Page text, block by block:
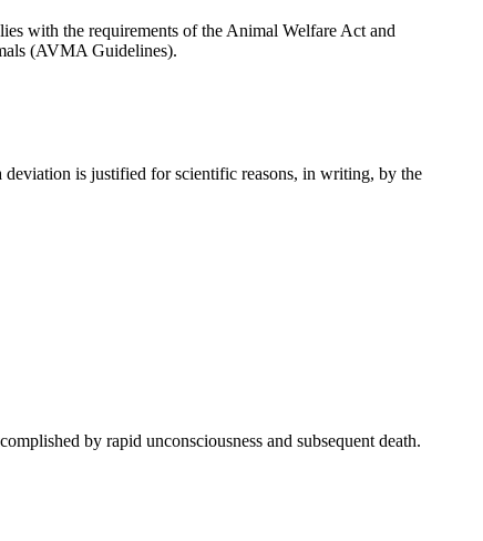
with the requirements of the Animal Welfare Act and
(AVMA Guidelines).
deviation is justified for scientific reasons, in writing, by the
by rapid unconsciousness and subsequent death.